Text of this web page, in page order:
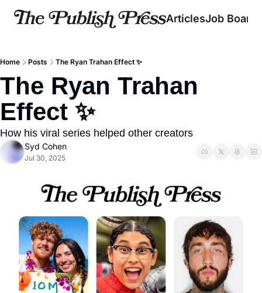
ArticlesJob Board
Home Posts The Ryan Trahan Effect ✨
The Ryan Trahan
Effect ✨
How his viral series helped other creators
Syd Cohen
Jul 30, 2025